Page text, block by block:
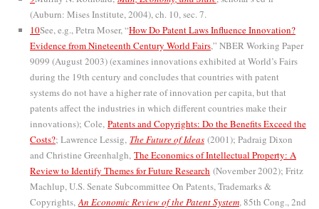
(Auburn: Mises Institute, 2004), ch. 10, sec. 7.
10See, e.g., Petra Moser, “How Do Patent Laws Influence Innovation?
Evidence from Nineteenth Century World Fairs,” NBER Working Paper
9099 (August 2003) (examines innovations exhibited at World’s Fairs
during the 19th century and concludes that countries with patent
systems do not have a higher rate of innovation per capita, but that
patents affect the industries in which different countries make their
innovations); Cole, Patents and Copyrights: Do the Benefits Exceed the
Costs?; Lawrence Lessig, The Future of Ideas (2001); Padraig Dixon
and Christine Greenhalgh, The Economics of Intellectual Property: A
Review to Identify Themes for Future Research (November 2002); Fritz
Machlup, U.S. Senate Subcommittee On Patents, Trademarks &
Copyrights,An Economic Review of the Patent System, 85th Cong., 2nd